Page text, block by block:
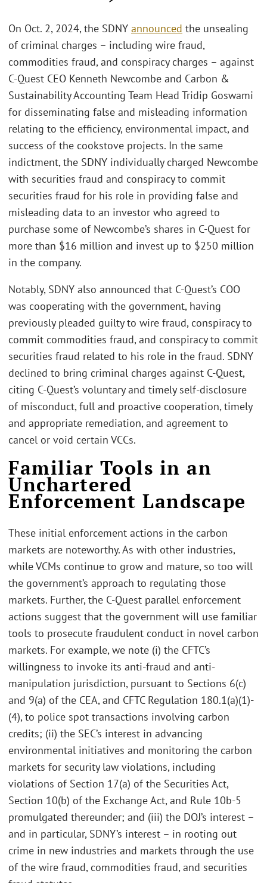
On Oct. 2, 2024, the SDNY announced the unsealing
of criminal charges – including wire fraud,
commodities fraud, and conspiracy charges – against
C-Quest CEO Kenneth Newcombe and Carbon &
Sustainability Accounting Team Head Tridip Goswami
for disseminating false and misleading information
relating to the efficiency, environmental impact, and
success of the cookstove projects. In the same
indictment, the SDNY individually charged Newcombe
with securities fraud and conspiracy to commit
securities fraud for his role in providing false and
misleading data to an investor who agreed to
purchase some of Newcombe’s shares in C-Quest for
more than $16 million and invest up to $250 million
in the company.
Notably, SDNY also announced that C-Quest’s COO
was cooperating with the government, having
previously pleaded guilty to wire fraud, conspiracy to
commit commodities fraud, and conspiracy to commit
securities fraud related to his role in the fraud. SDNY
declined to bring criminal charges against C-Quest,
citing C-Quest’s voluntary and timely self-disclosure
of misconduct, full and proactive cooperation, timely
and appropriate remediation, and agreement to
cancel or void certain VCCs.
Familiar Tools in an
Unchartered
Enforcement Landscape
These initial enforcement actions in the carbon
markets are noteworthy. As with other industries,
while VCMs continue to grow and mature, so too will
the government’s approach to regulating those
markets. Further, the C-Quest parallel enforcement
actions suggest that the government will use familiar
tools to prosecute fraudulent conduct in novel carbon
markets. For example, we note (i) the CFTC’s
willingness to invoke its anti-fraud and anti-
manipulation jurisdiction, pursuant to Sections 6(c)
and 9(a) of the CEA, and CFTC Regulation 180.1(a)(1)-
(4), to police spot transactions involving carbon
credits; (ii) the SEC’s interest in advancing
environmental initiatives and monitoring the carbon
markets for security law violations, including
violations of Section 17(a) of the Securities Act,
Section 10(b) of the Exchange Act, and Rule 10b-5
promulgated thereunder; and (iii) the DOJ’s interest –
and in particular, SDNY’s interest – in rooting out
crime in new industries and markets through the use
of the wire fraud, commodities fraud, and securities